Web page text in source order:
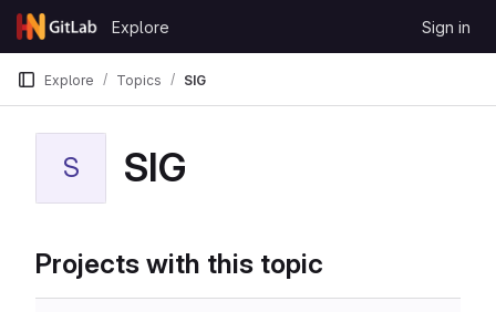
Skip to content
GitLab
Explore Sign in
Explore Topics SIG
S SIG
Projects with this topic